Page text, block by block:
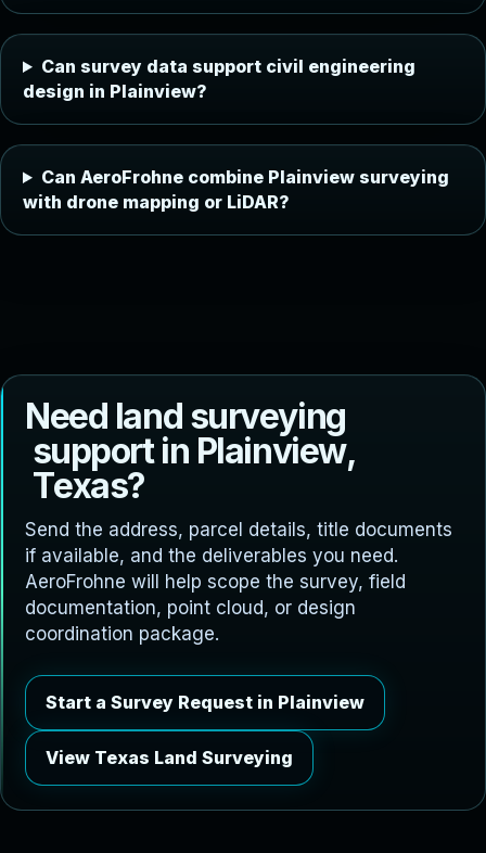
Can survey data support civil engineering
design in Plainview?
Can AeroFrohne combine Plainview surveying
with drone mapping or LiDAR?
Need land surveying
support in Plainview,
Texas?
Send the address, parcel details, title documents
if available, and the deliverables you need.
AeroFrohne will help scope the survey, field
documentation, point cloud, or design
coordination package.
Start a Survey Request in Plainview
View Texas Land Surveying